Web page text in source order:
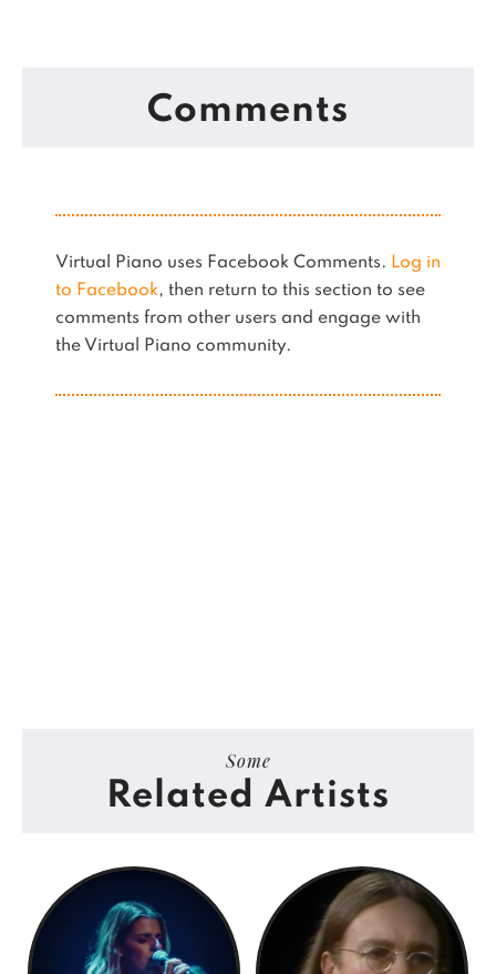
Comments
Virtual Piano uses Facebook Comments. Log in
to Facebook, then return to this section to see
comments from other users and engage with
the Virtual Piano community.
Some
Related Artists